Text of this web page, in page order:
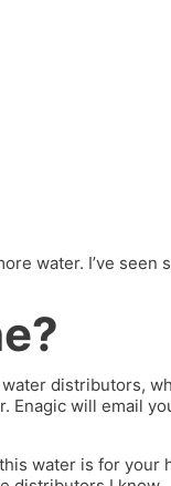
water. I’ve
distributors,
will email
water is for